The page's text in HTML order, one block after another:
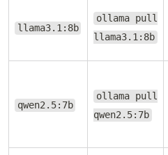
llama3.1:8b
ollama pull
llama3.1:8b
qwen2.5:7b
ollama pull
qwen2.5:7b